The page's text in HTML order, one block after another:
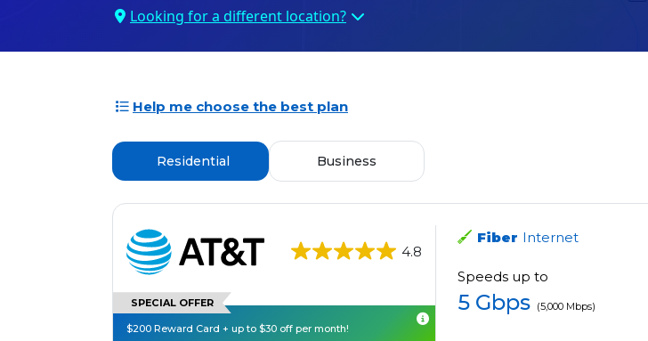
Looking for a different location?
Help me choose the best plan
Residential Business
4.8
SPECIAL OFFER
$200 Reward Card + up to $30 off per month!
Fiber Internet
Speeds up to
5 Gbps (5,000 Mbps)